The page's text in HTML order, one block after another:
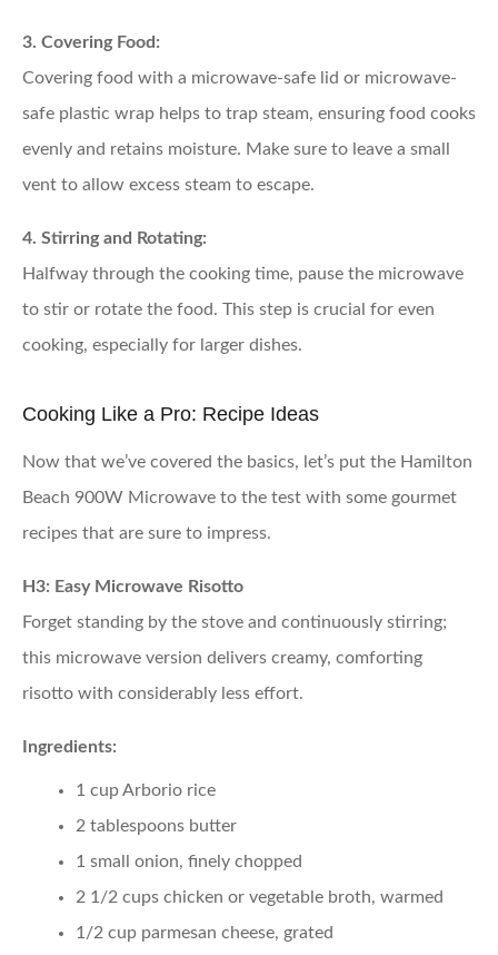
3. Covering Food:
Covering food with a microwave-safe lid or microwave-
safe plastic wrap helps to trap steam, ensuring food cooks
evenly and retains moisture. Make sure to leave a small
vent to allow excess steam to escape.
4. Stirring and Rotating:
Halfway through the cooking time, pause the microwave
to stir or rotate the food. This step is crucial for even
cooking, especially for larger dishes.
Cooking Like a Pro: Recipe Ideas
Now that we’ve covered the basics, let’s put the Hamilton
Beach 900W Microwave to the test with some gourmet
recipes that are sure to impress.
H3: Easy Microwave Risotto
Forget standing by the stove and continuously stirring;
this microwave version delivers creamy, comforting
risotto with considerably less effort.
Ingredients:
1 cup Arborio rice
2 tablespoons butter
1 small onion, finely chopped
2 1/2 cups chicken or vegetable broth, warmed
1/2 cup parmesan cheese, grated